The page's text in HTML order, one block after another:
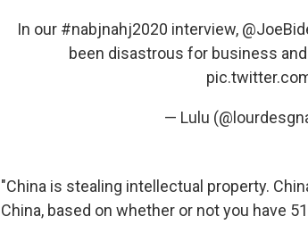
In our #nabjnahj2020 interview,
been disastrous for business
— Lulu
"China is stealing intellectual property.
China, based on whether or not you have